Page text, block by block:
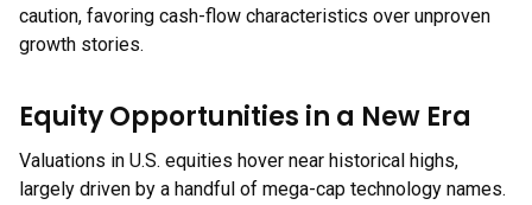
caution, favoring cash-flow characteristics over unproven
growth stories.
Equity Opportunities in a New Era
Valuations in U.S. equities hover near historical highs,
largely driven by a handful of mega-cap technology names.